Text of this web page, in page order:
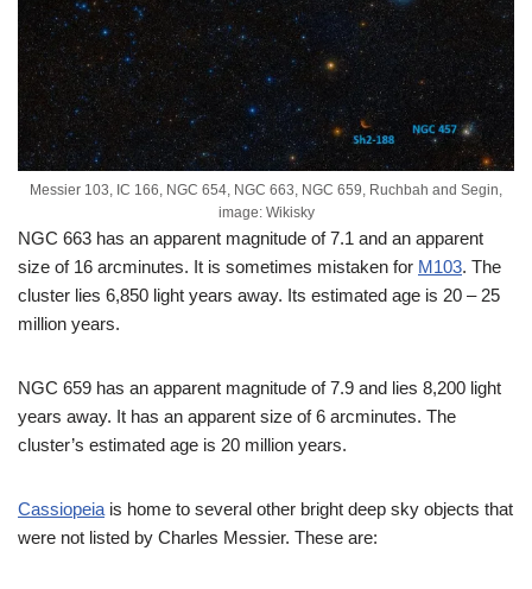
Messier 103, IC 166, NGC 654, NGC 663, NGC 659, Ruchbah and Segin,
image: Wikisky
NGC 663 has an apparent magnitude of 7.1 and an apparent
size of 16 arcminutes. It is sometimes mistaken for M103. The
cluster lies 6,850 light years away. Its estimated age is 20 – 25
million years.
NGC 659 has an apparent magnitude of 7.9 and lies 8,200 light
years away. It has an apparent size of 6 arcminutes. The
cluster’s estimated age is 20 million years.
Cassiopeia is home to several other bright deep sky objects that
were not listed by Charles Messier. These are: